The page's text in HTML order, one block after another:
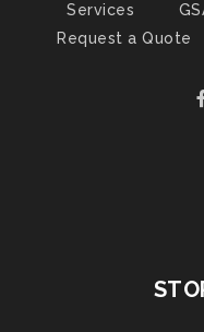
Services
Request a Quote